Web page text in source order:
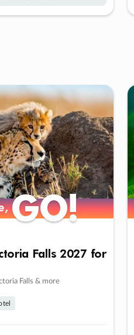
GO!
GO!
Falls 2027 for
Falls & more